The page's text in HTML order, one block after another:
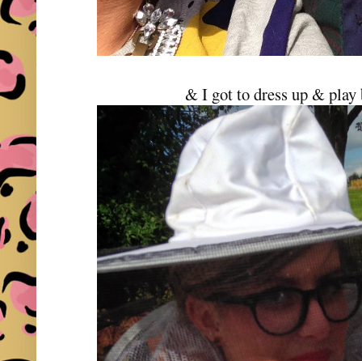
& I got to dress up & play